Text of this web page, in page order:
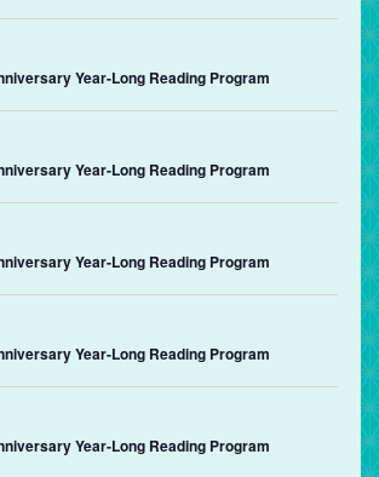
Year-Long Reading Program
Year-Long Reading Program
Year-Long Reading Program
Year-Long Reading Program
Year-Long Reading Program